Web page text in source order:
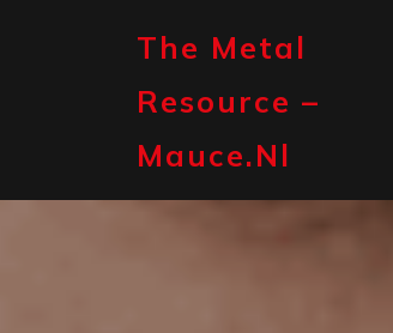
The Metal
Resource –
Mauce.nl